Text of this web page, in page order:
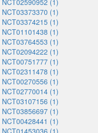
NCT02590952 (1)
NCT03373370 (1)
NCT03374215 (1)
NCT01101438 (1)
NCT03764553 (1)
NCT02094222 (1)
NCT00751777 (1)
NCT02311478 (1)
NCT00270556 (1)
NCT02770014 (1)
NCT03107156 (1)
NCT03856697 (1)
NCT00428441 (1)
NCT01453036 (1)